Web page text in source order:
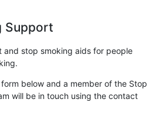
Support
and stop smoking aids for people
below and a member of the Stop
will be in touch using the contact